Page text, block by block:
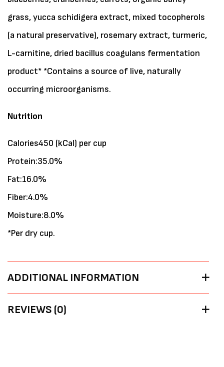
grass, yucca schidigera extract, mixed tocopherols
(a natural preservative), rosemary extract, turmeric,
L-carnitine, dried bacillus coagulans fermentation
product* *Contains a source of live, naturally
occurring microorganisms.
Nutrition
Calories450 (kCal) per cup
Protein:35.0%
Fat:16.0%
Fiber:4.0%
Moisture:8.0%
*Per dry cup.
ADDITIONAL INFORMATION
REVIEWS (0)